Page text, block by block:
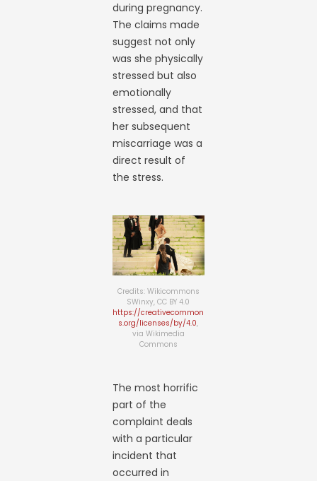
during pregnancy.
The claims made
suggest not only
was she physically
stressed but also
emotionally
stressed, and that
her subsequent
miscarriage was a
direct result of
the stress.
Credits: Wikicommons
SWinxy, CC BY 4.0
https://creativecommon
s.org/licenses/by/4.0,
via Wikimedia
Commons
The most horrific
part of the
complaint deals
with a particular
incident that
occurred in